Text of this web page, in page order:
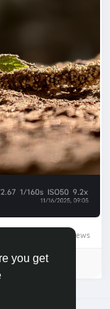
you get
14506 Views